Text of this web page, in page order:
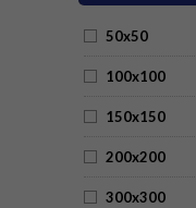
50x50
100x100
150x150
200x200
300x300